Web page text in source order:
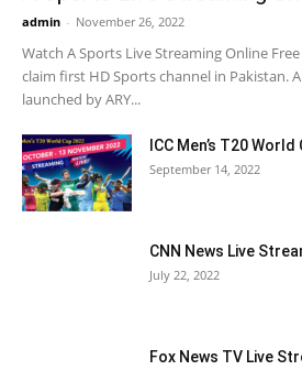
admin - November 26, 2022
Watch A Sports Live Streaming Online
claim first HD Sports channel in Pakistan.
launched by ARY...
ICC Men’s T20 World
September 14, 2022
CNN News Live
July 22, 2022
Fox News TV Live